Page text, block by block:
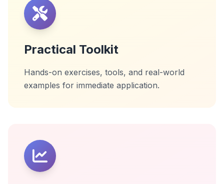
Practical Toolkit
Hands-on exercises, tools, and real-world
examples for immediate application.